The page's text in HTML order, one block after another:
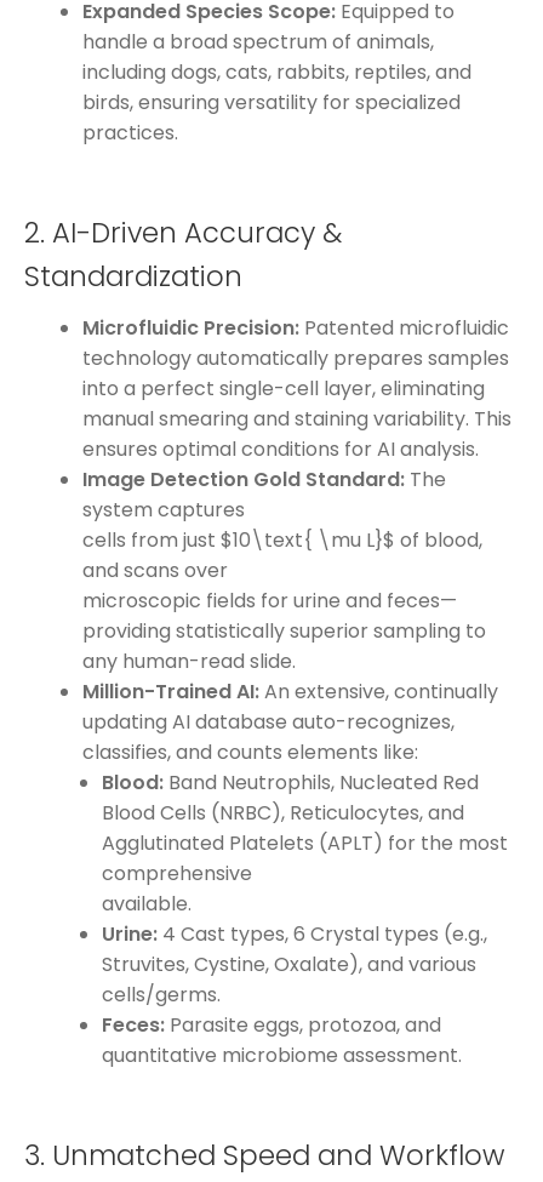
Expanded Species Scope: Equipped to
handle a broad spectrum of animals,
including dogs, cats, rabbits, reptiles, and
birds, ensuring versatility for specialized
practices.
2. AI-Driven Accuracy &
Standardization
Microfluidic Precision: Patented microfluidic
technology automatically prepares samples
into a perfect single-cell layer, eliminating
manual smearing and staining variability. This
ensures optimal conditions for AI analysis.
Image Detection Gold Standard: The
system captures
cells from just $10\text{ \mu L}$ of blood,
and scans over
microscopic fields for urine and feces—
providing statistically superior sampling to
any human-read slide.
Million-Trained AI:An extensive, continually
updating AI database auto-recognizes,
classifies, and counts elements like:
Blood: Band Neutrophils, Nucleated Red
Blood Cells (NRBC), Reticulocytes, and
Agglutinated Platelets (APLT) for the most
comprehensive
available.
Urine: 4 Cast types, 6 Crystal types (e.g.,
Struvites, Cystine, Oxalate), and various
cells/germs.
Feces: Parasite eggs, protozoa, and
quantitative microbiome assessment.
3. Unmatched Speed and Workflow